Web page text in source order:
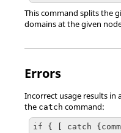
This command splits the
domains at the given
Errors
Incorrect usage results in
the catch command:
if { [ catch